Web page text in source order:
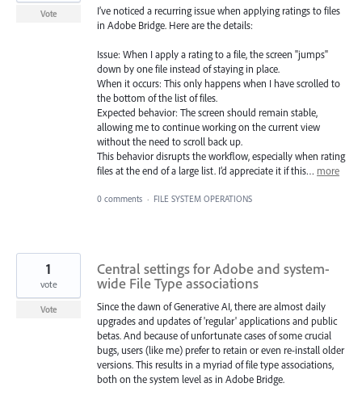
I’ve noticed a recurring issue when applying ratings to files
in Adobe Bridge. Here are the details:
Issue: When I apply a rating to a file, the screen "jumps"
down by one file instead of staying in place.
When it occurs: This only happens when I have scrolled to
the bottom of the list of files.
Expected behavior: The screen should remain stable,
allowing me to continue working on the current view
without the need to scroll back up.
This behavior disrupts the workflow, especially when rating
files at the end of a large list. I’d appreciate it if this… more
Vote
0 comments · FILE SYSTEM OPERATIONS
Central settings for Adobe and system-
wide File Type associations
Since the dawn of Generative AI, there are almost daily
upgrades and updates of 'regular' applications and public
betas. And because of unfortunate cases of some crucial
bugs, users (like me) prefer to retain or even re-install older
versions. This results in a myriad of file type associations,
both on the system level as in Adobe Bridge.
1
vote
Vote